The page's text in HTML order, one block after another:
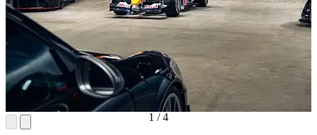
1 /4